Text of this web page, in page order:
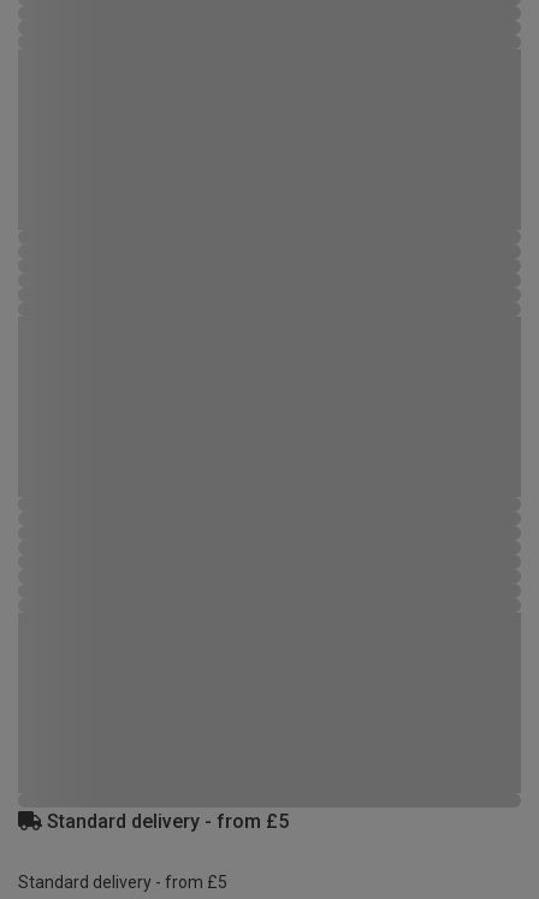
Standard delivery - from £5
Standard delivery - from £5